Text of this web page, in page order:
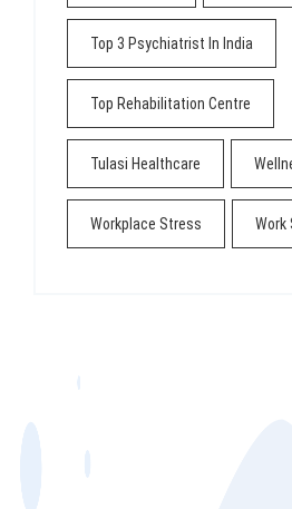
Top 3 Psychiatrist In India
Top Rehabilitation Centre
Tulasi Healthcare
Workplace Stress Work